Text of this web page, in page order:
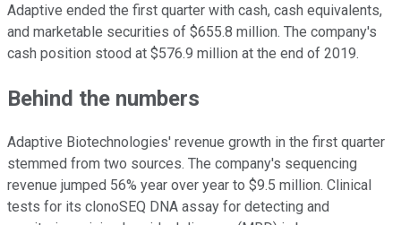
Adaptive ended the first quarter with cash, cash equivalents,
and marketable securities of $655.8 million. The company's
cash position stood at $576.9 million at the end of 2019.
Behind the numbers
Adaptive Biotechnologies' revenue growth in the first quarter
stemmed from two sources. The company's sequencing
revenue jumped 56% year over year to $9.5 million. Clinical
tests for its clonoSEQ DNA assay for detecting and